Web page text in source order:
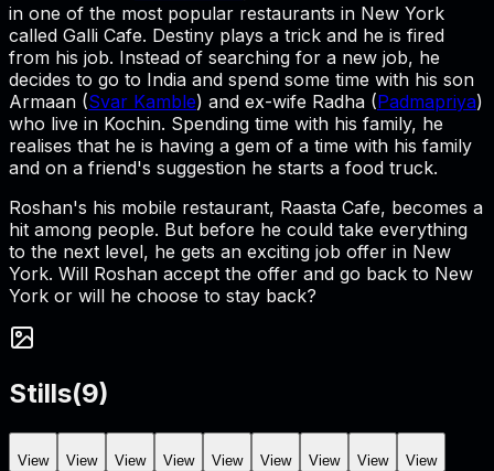
in one of the most popular restaurants in New York
called Galli Cafe. Destiny plays a trick and he is fired
from his job. Instead of searching for a new job, he
decides to go to India and spend some time with his son
Armaan (Svar Kamble) and ex-wife Radha (Padmapriya)
who live in Kochin. Spending time with his family, he
realises that he is having a gem of a time with his family
and on a friend's suggestion he starts a food truck.
Roshan's his mobile restaurant, Raasta Cafe, becomes a
hit among people. But before he could take everything
to the next level, he gets an exciting job offer in New
York. Will Roshan accept the offer and go back to New
York or will he choose to stay back?
Stills(9)
View View View View View View View View View